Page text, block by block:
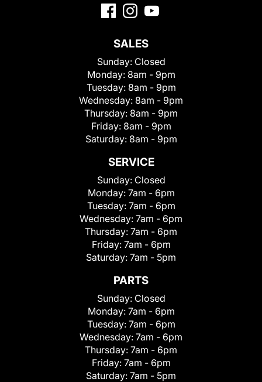
SALES
Sunday: Closed
Monday: 8am - 9pm
Tuesday: 8am - 9pm
Wednesday: 8am - 9pm
Thursday: 8am - 9pm
Friday: 8am - 9pm
Saturday: 8am - 9pm
SERVICE
Sunday: Closed
Monday: 7am - 6pm
Tuesday: 7am - 6pm
Wednesday: 7am - 6pm
Thursday: 7am - 6pm
Friday: 7am - 6pm
Saturday: 7am - 5pm
PARTS
Sunday: Closed
Monday: 7am - 6pm
Tuesday: 7am - 6pm
Wednesday: 7am - 6pm
Thursday: 7am - 6pm
Friday: 7am - 6pm
Saturday: 7am - 5pm